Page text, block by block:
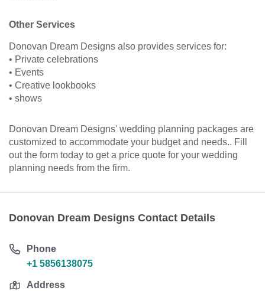
Other Services
Donovan Dream Designs also provides services for:
• Private celebrations
• Events
• Creative lookbooks
• shows
Donovan Dream Designs' wedding planning packages are
customized to accommodate your budget and needs.. Fill
out the form today to get a price quote for your wedding
planning needs from the firm.
Donovan Dream Designs Contact Details
Phone
+1 5856138075
Address